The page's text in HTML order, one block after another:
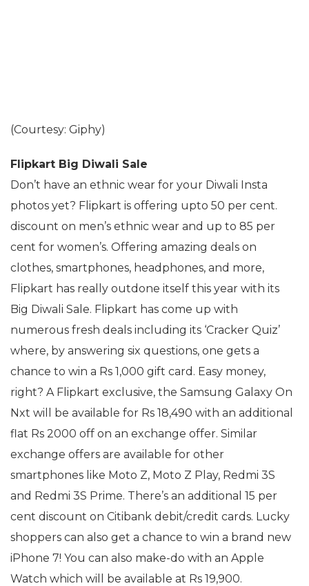
(Courtesy: Giphy)
Flipkart Big Diwali Sale
Don’t have an ethnic wear for your Diwali Insta
photos yet? Flipkart is offering upto 50 per cent.
discount on men’s ethnic wear and up to 85 per
cent for women’s. Offering amazing deals on
clothes, smartphones, headphones, and more,
Flipkart has really outdone itself this year with its
Big Diwali Sale. Flipkart has come up with
numerous fresh deals including its ‘Cracker Quiz’
where, by answering six questions, one gets a
chance to win a Rs 1,000 gift card. Easy money,
right? A Flipkart exclusive, the Samsung Galaxy On
Nxt will be available for Rs 18,490 with an additional
flat Rs 2000 off on an exchange offer. Similar
exchange offers are available for other
smartphones like Moto Z, Moto Z Play, Redmi 3S
and Redmi 3S Prime. There’s an additional 15 per
cent discount on Citibank debit/credit cards. Lucky
shoppers can also get a chance to win a brand new
iPhone 7! You can also make-do with an Apple
Watch which will be available at Rs 19,900.